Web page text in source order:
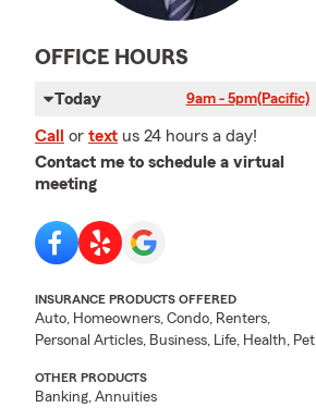
OFFICE HOURS
Today 9am - 5pm(Pacific)
Call or text us 24 hours a day!
Contact me to schedule a virtual
meeting
INSURANCE PRODUCTS OFFERED
Auto, Homeowners, Condo, Renters,
Personal Articles, Business, Life, Health, Pet
OTHER PRODUCTS
Banking, Annuities